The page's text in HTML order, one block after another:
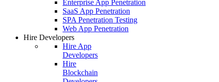
Enterprise App Penetration
SaaS App Penetration
SPA Penetration Testing
Web App Penetration
Hire Developers
Hire App
Developers
Hire
Blockchain